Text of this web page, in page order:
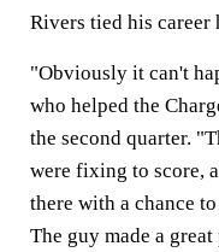
Rivers tied his
"Obviously it can't
who helped the
the second quarter.
were fixing to score,
there with a chance
The guy made a great